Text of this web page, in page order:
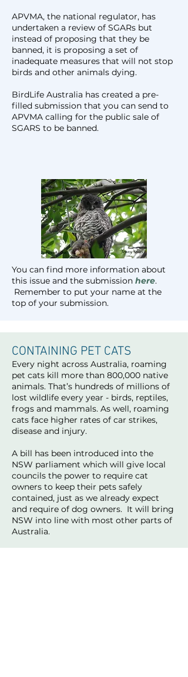
​APVMA, the national regulator, has
undertaken a review of SGARs but
instead of proposing that they be
banned, it is proposing a set of
inadequate measures that will not stop
birds and other animals dying.
BirdLife Australia has created a pre-
filled submission that you can send to
APVMA calling for the public sale of
SGARS to be banned.
You can find more information about
this issue and the submission here.
Remember to put your name at the
top of your submission.
CONTAINING PET CATS
Every night across Australia, roaming
pet cats kill more than 800,000 native
animals. That’s hundreds of millions of
lost wildlife every year - birds, reptiles,
frogs and mammals. As well, roaming
cats face higher rates of car strikes,
disease and injury.
A bill has been introduced into the
NSW parliament which will give local
councils the power to require cat
owners to keep their pets safely
contained, just as we already expect
and require of dog owners. It will bring
NSW into line with most other parts of
Australia.